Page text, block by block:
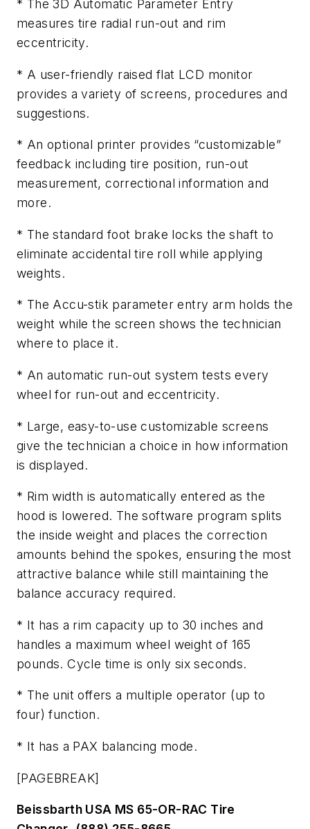
* The 3D Automatic Parameter Entry
measures tire radial run-out and rim
eccentricity.
* A user-friendly raised flat LCD monitor
provides a variety of screens, procedures and
suggestions.
* An optional printer provides “customizable”
feedback including tire position, run-out
measurement, correctional information and
more.
* The standard foot brake locks the shaft to
eliminate accidental tire roll while applying
weights.
* The Accu-stik parameter entry arm holds the
weight while the screen shows the technician
where to place it.
* An automatic run-out system tests every
wheel for run-out and eccentricity.
* Large, easy-to-use customizable screens
give the technician a choice in how information
is displayed.
* Rim width is automatically entered as the
hood is lowered. The software program splits
the inside weight and places the correction
amounts behind the spokes, ensuring the most
attractive balance while still maintaining the
balance accuracy required.
* It has a rim capacity up to 30 inches and
handles a maximum wheel weight of 165
pounds. Cycle time is only six seconds.
* The unit offers a multiple operator (up to
four) function.
* It has a PAX balancing mode.
[PAGEBREAK]
Beissbarth USA MS 65-OR-RAC Tire